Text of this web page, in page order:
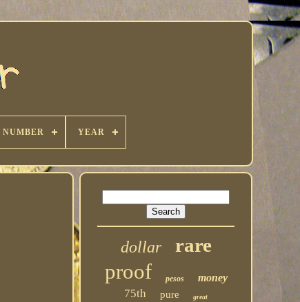
NUMBER YEAR
dollar rare
proof pesos money
75th pure great